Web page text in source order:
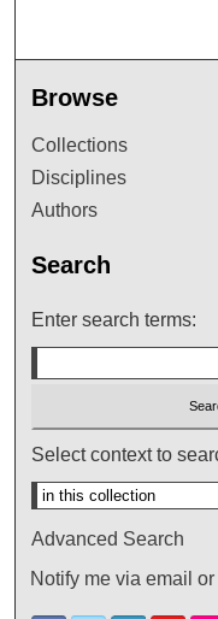
Browse
Collections
Disciplines
Authors
Search
Enter search terms:
Select context to
Advanced Search
Notify me via email or